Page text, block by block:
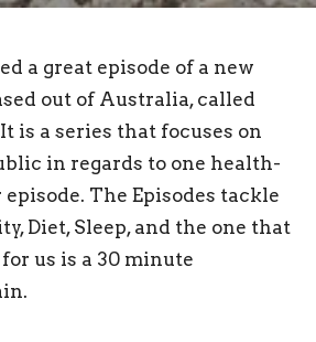
a great episode of a new
out of Australia, called
is a series that focuses on
in regards to one health-
The Episodes tackle
Diet, Sleep, and the one that
us is a 30 minute